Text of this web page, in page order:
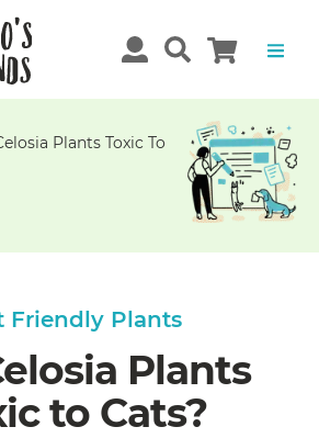
Plants Toxic To
Friendly Plants
Plants
to Cats?